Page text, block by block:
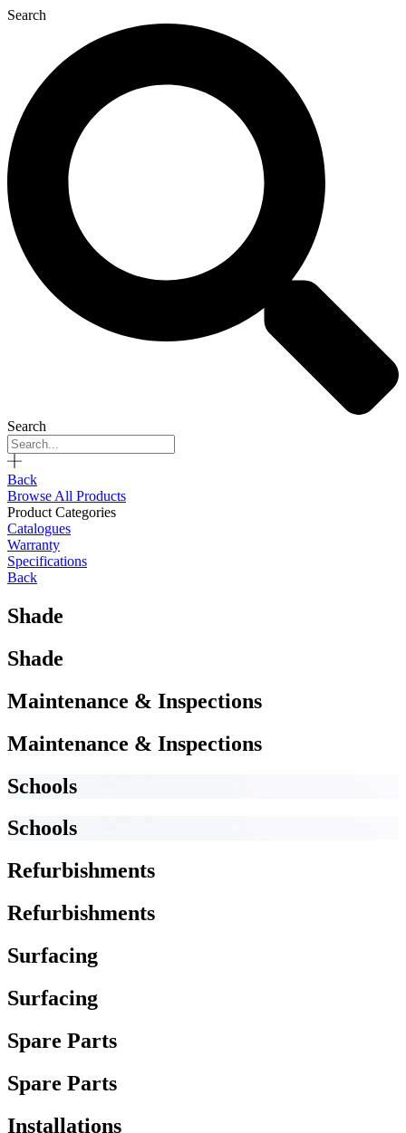
Search
Search
Back
Browse All Products
Product Categories
Catalogues
Warranty
Specifications
Back
Shade
Shade
Maintenance & Inspections
Maintenance & Inspections
Schools
Schools
Refurbishments
Refurbishments
Surfacing
Surfacing
Spare Parts
Spare Parts
Installations